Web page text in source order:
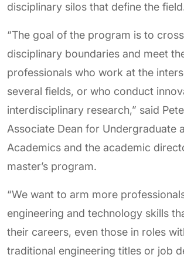
disciplinary silos that define the
“The goal of the program is to cross
disciplinary boundaries and meet
professionals who work at the
several fields, or who conduct
interdisciplinary research,” said
Associate Dean for Undergraduate
Academics and the academic
master’s program.
“We want to arm more
engineering and technology skills
their careers, even those in roles
traditional engineering titles or job